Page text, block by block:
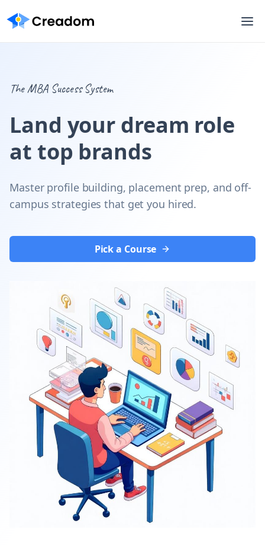
The MBA Success System
Land your dream role
at top brands
Master profile building, placement prep, and off-
campus strategies that get you hired.
Pick a Course